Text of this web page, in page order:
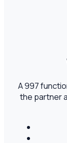
A 997
the partner